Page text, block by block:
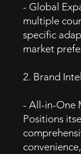
- Global
multiple
specific
market
2. Brand Intel
- All-in-One
Positions